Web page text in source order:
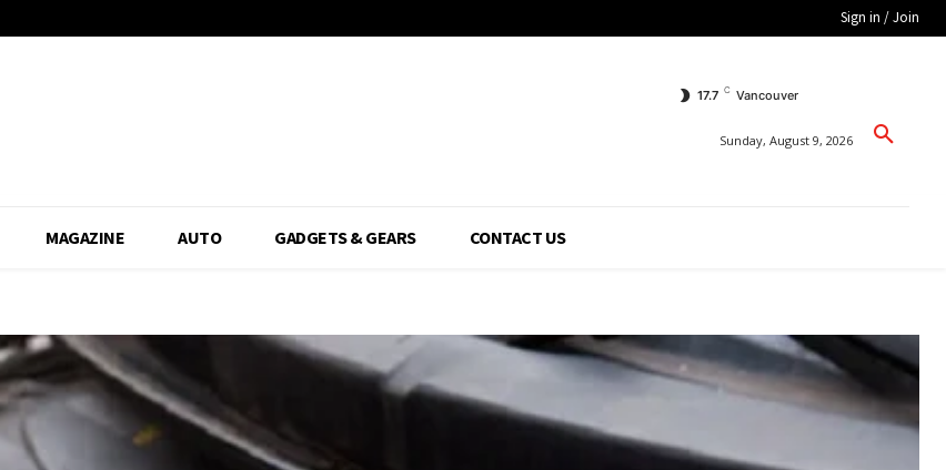
Sign in / Join
17.7 C Vancouver
Sunday, August 9, 2026
MAGAZINE AUTO GADGETS & GEARS CONTACT US